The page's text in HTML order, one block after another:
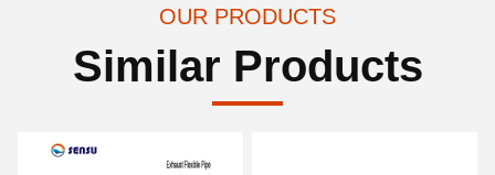
OUR PRODUCTS
Similar Products